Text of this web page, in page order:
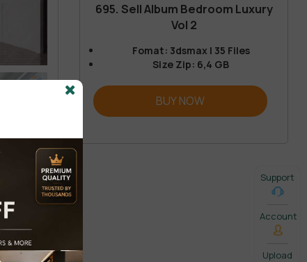
695. Sell Album Bedroom Luxury
Vol 2
Fomat: 3dsmax | 35 Files
Size Zip: 6,4 GB
BUY NOW
Support
Account
Upload